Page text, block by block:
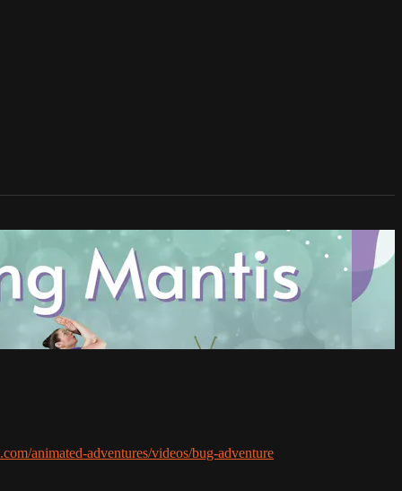
animated-adventures/videos/bug-adventure